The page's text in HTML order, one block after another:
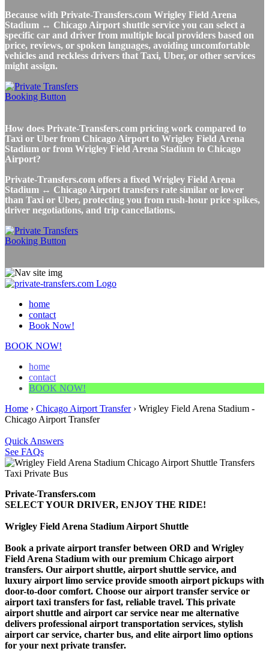
Because with Private-Transfers.com Wrigley Field Arena
Stadium ↔ Chicago Airport shuttle service you can select a
specific car and driver from multiple local providers based on
price, reviews, or spoken languages, avoiding uncomfortable
vehicles and reckless drivers that Taxi, Uber, or other services
might assign.
How does Private-Transfers.com pricing work compared to
Taxi or Uber from Chicago Airport to Wrigley Field Arena
Stadium or from Wrigley Field Arena Stadium to Chicago
Airport?
Private-Transfers.com offers a fixed Wrigley Field Arena
Stadium ↔ Chicago Airport transfers rate similar or lower
than Taxi or Uber, protecting you from rush-hour price spikes,
driver negotiations, and trip cancellations.
home
contact
Book Now!
BOOK NOW!
home
contact
BOOK NOW!
Home › Chicago Airport Transfer› Wrigley Field Arena Stadium -
Chicago Airport Transfer
Quick Answers
See FAQs
Private-Transfers.com
SELECT YOUR DRIVER, ENJOY THE RIDE!
Wrigley Field Arena Stadium Airport Shuttle
Book a private airport transfer between ORD and Wrigley
Field Arena Stadium with our premium Chicago airport
transfers. Our airport shuttle, airport shuttle service, and
luxury airport limo service provide smooth airport pickups with
door-to-door comfort. Choose our airport transfer service or
airport taxi transfers for fast, reliable travel. This private
airport shuttle and airport car service near me alternative
delivers professional airport transportation services, stylish
airport car service, charter bus, and elite airport limo options
for your next private transfer.